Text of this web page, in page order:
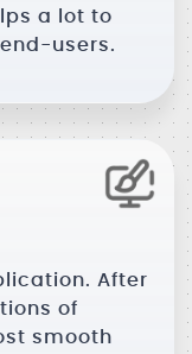
a lot to
users.
After
of
smooth